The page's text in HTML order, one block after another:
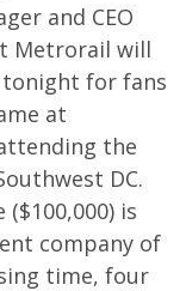
and CEO
Metrorail will
for fans
at
the
DC.
is
company of
time, four